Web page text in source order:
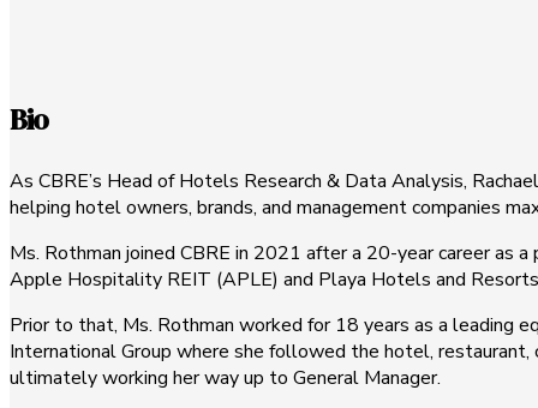
Bio
As CBRE’s Head of Hotels Research & Data Analysis,
helping hotel owners, brands, and management companies
Ms. Rothman joined CBRE in 2021 after a 20-year career as
Apple Hospitality REIT (APLE) and Playa Hotels and
Prior to that, Ms. Rothman worked for 18 years as a leading
International Group where she followed the hotel,
ultimately working her way up to General Manager.